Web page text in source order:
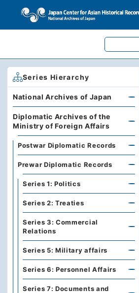
Series Hierarchy
National Archives of Japan
Diplomatic Archives of the
Ministry of Foreign Affairs
Postwar Diplomatic Records
Prewar Diplomatic Records
Series 1: Politics
Series 2: Treaties
Series 3: Commercial
Relations
Series 5: Military affairs
Series 6: Personnel Affairs
Series 7: Documents and